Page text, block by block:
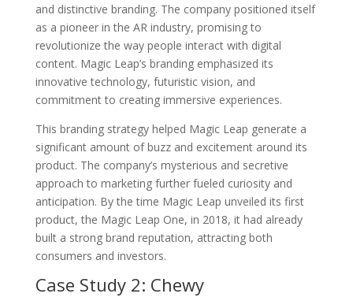
and distinctive branding. The company positioned itself
as a pioneer in the AR industry, promising to
revolutionize the way people interact with digital
content. Magic Leap’s branding emphasized its
innovative technology, futuristic vision, and
commitment to creating immersive experiences.
This branding strategy helped Magic Leap generate a
significant amount of buzz and excitement around its
product. The company’s mysterious and secretive
approach to marketing further fueled curiosity and
anticipation. By the time Magic Leap unveiled its first
product, the Magic Leap One, in 2018, it had already
built a strong brand reputation, attracting both
consumers and investors.
Case Study 2: Chewy